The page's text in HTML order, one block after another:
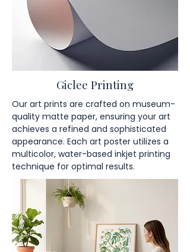
Giclee Printing
Our art prints are crafted on museum-
quality matte paper, ensuring your art
achieves a refined and sophisticated
appearance. Each art poster utilizes a
multicolor, water-based inkjet printing
technique for optimal results.